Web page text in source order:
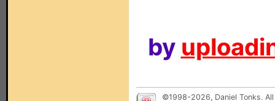
by
©1998-2026, Daniel Tonks.